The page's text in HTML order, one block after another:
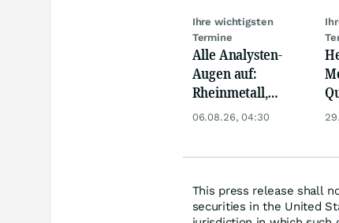
Ihre wichtigsten
Termine
Alle Analysten-
Augen auf:
Rheinmetall,
Deutsche Telekom,
06.08.26, 04:30
This press release shall
securities in the United